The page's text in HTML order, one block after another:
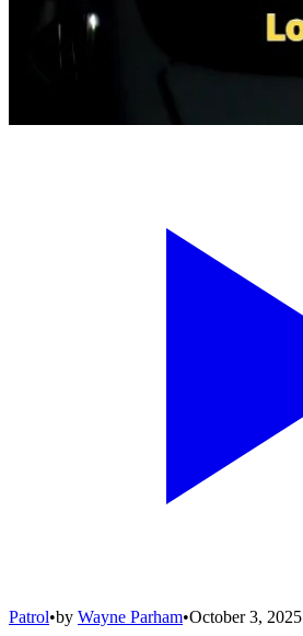
Patrol•by Wayne Parham•October 3, 2025